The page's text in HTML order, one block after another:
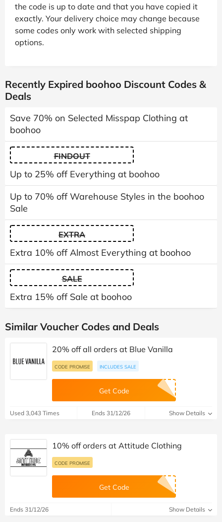
the code is up to date and that you have copied it
exactly. Your delivery choice may change because
some codes only work with selected shipping
options.
Recently Expired boohoo Discount Codes &
Deals
Save 70% on Selected Misspap Clothing at
boohoo
FINDOUT
Up to 25% off Everything at boohoo
Up to 70% off Warehouse Styles in the boohoo
Sale
EXTRA
Extra 10% off Almost Everything at boohoo
SALE
Extra 15% off Sale at boohoo
Similar Voucher Codes and Deals
20% off all orders at Blue Vanilla
CODE PROMISE INCLUDES SALE
Get Code
Used 3,043 Times Ends 31/12/26 Show Details
10% off orders at Attitude Clothing
CODE PROMISE
Get Code
Ends 31/12/26 Show Details